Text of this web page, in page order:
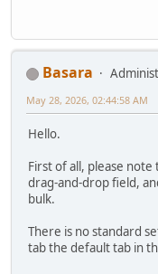
Basara
May 28, 2026, 02:44:58 AM
Hello.
First of all, please note
drag-and-drop field,
bulk.
There is no standard
tab the default tab in